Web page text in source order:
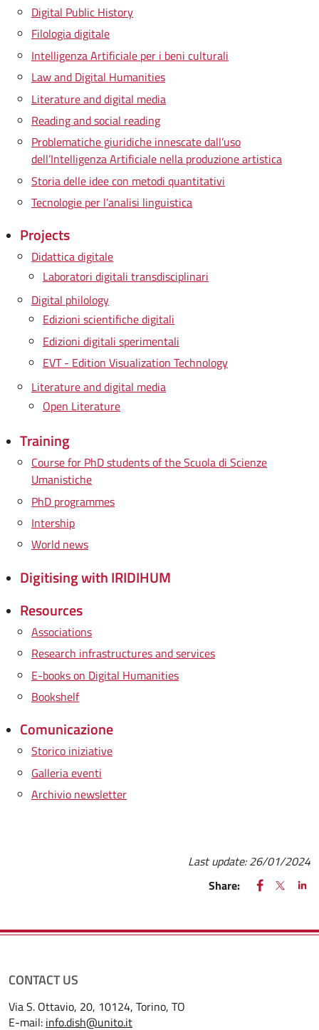
Digital Public History
Filologia digitale
Intelligenza Artificiale per i beni culturali
Law and Digital Humanities
Literature and digital media
Reading and social reading
Problematiche giuridiche innescate dall’uso
dell’Intelligenza Artificiale nella produzione artistica
Storia delle idee con metodi quantitativi
Tecnologie per l’analisi linguistica
Projects
Didattica digitale
Laboratori digitali transdisciplinari
Digital philology
Edizioni scientifiche digitali
Edizioni digitali sperimentali
EVT - Edition Visualization Technology
Literature and digital media
Open Literature
Training
Course for PhD students of the Scuola di Scienze
Umanistiche
PhD programmes
Intership
World news
Digitising with IRIDIHUM
Resources
Associations
Research infrastructures and services
E-books on Digital Humanities
Bookshelf
Comunicazione
Storico iniziative
Galleria eventi
Archivio newsletter
Last update:26/01/2024
Share:
FACEBOOK
(apre una
X
(apre
CONTACT US
Via S. Ottavio, 20, 10124, Torino, TO
E-mail: info.dish@unito.it